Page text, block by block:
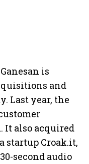
is
and
Last year, the
It also acquired
startup Croak.it,
second audio